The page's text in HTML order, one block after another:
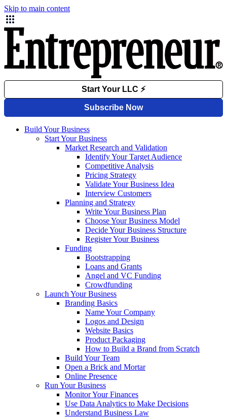
Skip to main content
Build Your Business
Start Your Business
Market Research and Validation
Identify Your Target Audience
Competitive Analysis
Pricing Strategy
Validate Your Business Idea
Interview Customers
Planning and Strategy
Write Your Business Plan
Choose Your Business Model
Decide Your Business Structure
Register Your Business
Funding
Bootstrapping
Loans and Grants
Angel and VC Funding
Crowdfunding
Launch Your Business
Branding Basics
Name Your Company
Logos and Design
Website Basics
Product Packaging
How to Build a Brand from Scratch
Build Your Team
Open a Brick and Mortar
Online Presence
Run Your Business
Monitor Your Finances
Use Data Analytics to Make Decisions
Understand Business Law